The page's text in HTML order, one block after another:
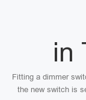
in
Fitting a dimmer
the new switch is